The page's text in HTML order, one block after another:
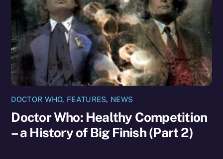
DOCTOR WHO, FEATURES, NEWS
Doctor Who: Healthy Competition
– a History of Big Finish (Part 2)